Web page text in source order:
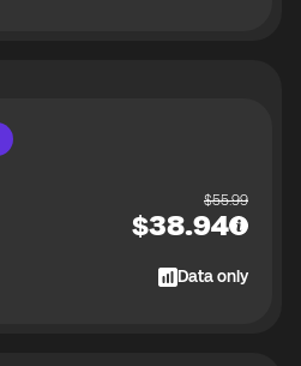
$55.99
$38.94
Data only